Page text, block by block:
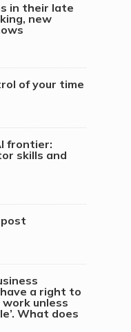
in their late
new
of your time
frontier:
skills and
a right to
unless
What does